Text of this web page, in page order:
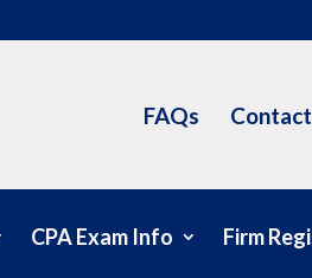
FAQs
CPA Exam Info Firm